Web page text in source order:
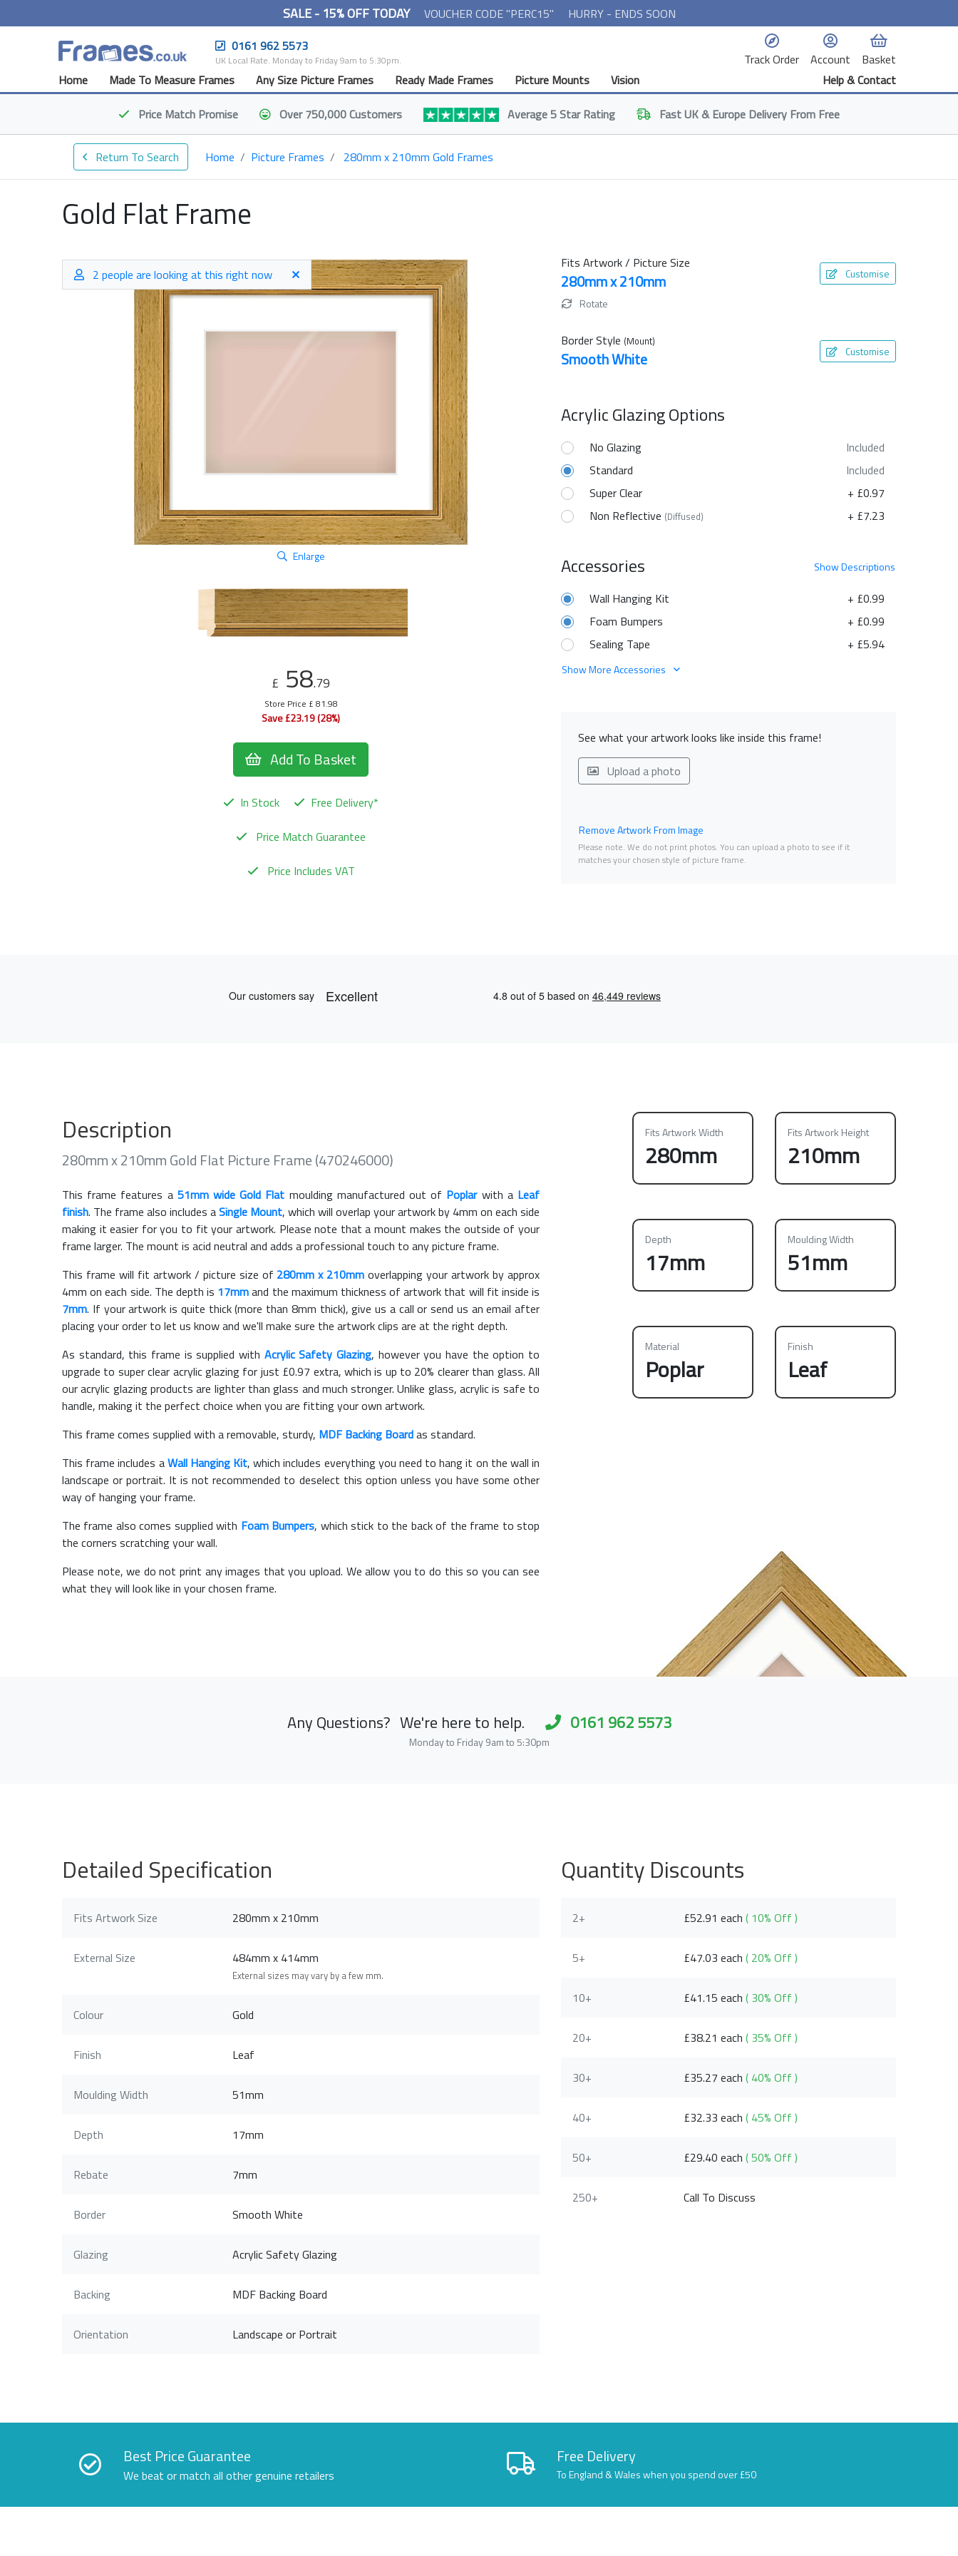
SALE - 15% OFF TODAY VOUCHER CODE "PERC15"
HURRY - ENDS SOON
0161 962 5573
UK Local Rate. Monday to Friday 9am to 5:30pm. Track Order Account
Basket
Home
Made To Measure Frames Any Size Picture Frames Ready Made Frames Picture Mounts Vision
Help & Contact
Price Match Promise Over 750,000 Customers Average 5 Star Rating FastUK & Europe Delivery From Free
Return To Search Home Picture Frames 280mm x 210mm Gold Frames
Gold Flat Frame
2 people are looking at this right now
Enlarge
£ 58.79
Store Price £ 81.98
Save £23.19 (28%)
Add To Basket
In Stock
Free Delivery*
Price Match Guarantee
Price Includes VAT
Fits Artwork / Picture Size
280mm x 210mm Customise
Rotate
Border Style (Mount)
Smooth White Customise
Acrylic Glazing Options
No Glazing
Included
Standard
Included
Super Clear
+ £0.97
Non Reflective (Diffused) + £7.23
ShowDescriptions
Accessories
+ £0.99
Wall Hanging Kit
+ £0.99
Foam Bumpers
+ £5.94
Sealing Tape
Show More Accessories
See what your artwork looks like inside this frame!
Upload a photo
Remove Artwork From Image
Please note. We do not print photos. You can upload a photo to see if it
matches your chosen style of picture frame.
Description
280mm x 210mm Gold Flat Picture Frame (470246000)
This frame features a 51mm wide Gold Flat moulding manufactured out of Poplarwith a Leaf
finish. The frame also includes aSingle Mount, which will overlap your artwork by 4mm on each side
making it easier for you to fit your artwork. Please note that a mount makes the outside of your
frame larger. The mount is acid neutral and adds a professional touch to any picture frame.
This frame will fit artwork / picture size of 280mm x 210mm overlapping your artwork by approx
4mm on each side. The depth is 17mmand the maximum thickness of artwork that will fit inside is
7mm. If your artwork is quite thick (more than 8mm thick), give us a call or send us an email after
placing your order to let us know and we'll make sure the artwork clips are at the right depth.
As standard, this frame is supplied with Acrylic Safety Glazing, however you have the option to
upgrade to super clear acrylic glazing for just £0.97 extra, which is up to 20% clearer than glass. All
our acrylic glazing products are lighter than glass and much stronger. Unlike glass, acrylic is safe to
handle, making it the perfect choice when you are fitting your own artwork.
This frame comes supplied with a removable, sturdy, MDF Backing Boardas standard.
This frame includes aWall Hanging Kit, which includes everything you need to hang it on the wall in
landscape or portrait. It is not recommended to deselect this option unless you have some other
way of hanging your frame.
The frame also comes supplied with Foam Bumpers, which stick to the back of the frame to stop
the corners scratching your wall.
Please note, we do not print any images that you upload. We allow you to do this so you can see
what they will look like in your chosen frame.
Fits Artwork Width
280mm
Fits Artwork Height
210mm
Depth
17mm
Moulding Width
51mm
Material
Poplar
Finish
Leaf
Any Questions? We're here to help. 0161 962 5573
Monday to Friday 9am to 5:30pm
Detailed Specification
Fits Artwork Size 280mm x 210mm
External Size 484mm x 414mm
External sizes may vary by a few mm.
Colour Gold
Finish Leaf
Moulding Width 51mm
Depth 17mm
Rebate 7mm
Border Smooth White
Glazing Acrylic Safety Glazing
Backing MDF Backing Board
Orientation Landscape or Portrait
Quantity Discounts
2+ £52.91 each ( 10% Off )
5+ £47.03 each ( 20% Off )
10+ £41.15 each ( 30% Off )
20+ £38.21 each ( 35% Off )
30+ £35.27 each ( 40% Off )
40+ £32.33 each ( 45% Off )
50+ £29.40 each ( 50% Off )
250+ Call To Discuss
Best Price Guarantee
We beat or match all other genuine retailers
Free Delivery
To England & Wales when you spend over £50